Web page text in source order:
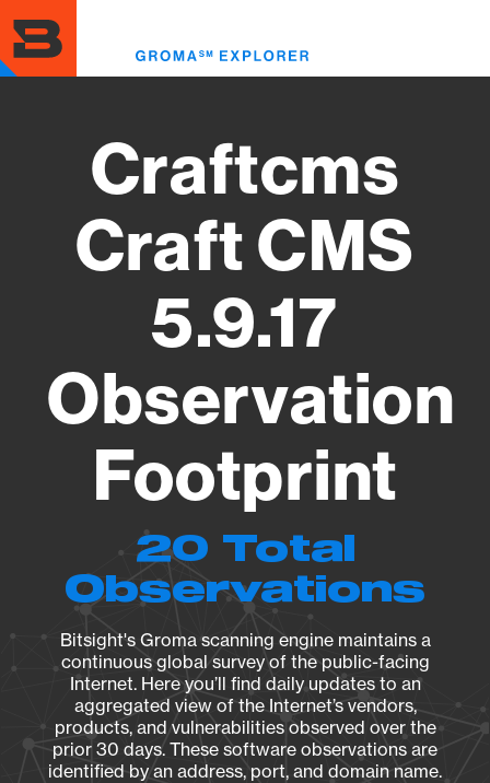
to
main
content
Craftcms
Craft CMS
5.9.17
Observation
Footprint
20 Total
Observations
Bitsight's Groma scanning engine maintains a
continuous global survey of the public-facing
Internet. Here you’ll find daily updates to an
aggregated view of the Internet’s vendors,
products, and vulnerabilities observed over the
prior 30 days. These software observations are
identified by an address, port, and domain name.